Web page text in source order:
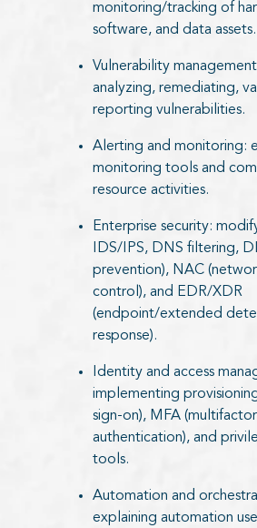
monitoring/tracking of
software, and data assets.
Vulnerability
analyzing, remediating,
reporting vulnerabilities.
Alerting and monitoring:
monitoring tools and
resource activities.
Enterprise security:
IDS/IPS, DNS filtering,
prevention), NAC
control), and EDR/XDR
(endpoint/extended
response).
Identity and access
implementing
sign-on), MFA (multifactor
authentication), and
tools.
Automation and
explaining automation